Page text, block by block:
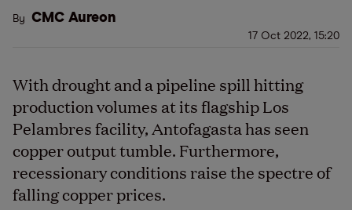
By CMC Aureon
17 Oct 2022, 15:20
With drought and a pipeline spill hitting
production volumes at its flagship Los
Pelambres facility, Antofagasta has seen
copper output tumble. Furthermore,
recessionary conditions raise the spectre of
falling copper prices.